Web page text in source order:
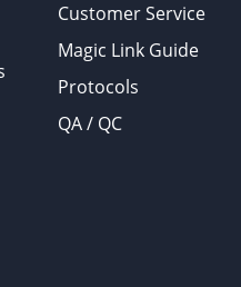
Customer Service
Magic Link Guide
Protocols
QA / QC